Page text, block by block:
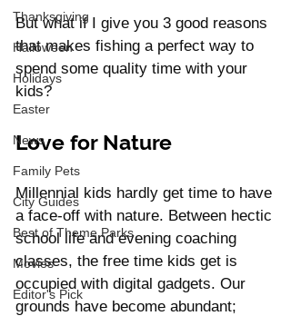
Thanksgiving
Halloween
Holidays
Easter
News
Family Pets
City Guides
Best of Theme Parks
Movies
Editor's Pick
But what if I give you 3 good reasons
that makes fishing a perfect way to
spend some quality time with your
kids?
Love for Nature
Millennial kids hardly get time to have
a face-off with nature. Between hectic
school life and evening coaching
classes, the free time kids get is
occupied with digital gadgets. Our
grounds have become abundant;